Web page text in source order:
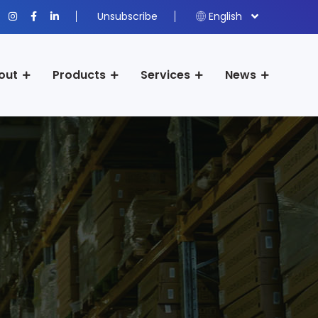
Unsubscribe English
Products Services News